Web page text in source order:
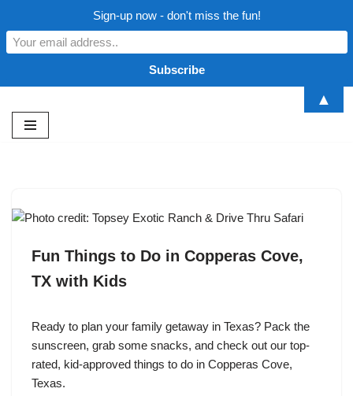
Skip
Fun Things to Do in Copperas Cove,
TX with Kids
Ready to plan your family getaway in Texas? Pack the
sunscreen, grab some snacks, and check out our top-
rated, kid-approved things to do in Copperas Cove,
Texas.
Sign-up now - don't miss the fun!
▲